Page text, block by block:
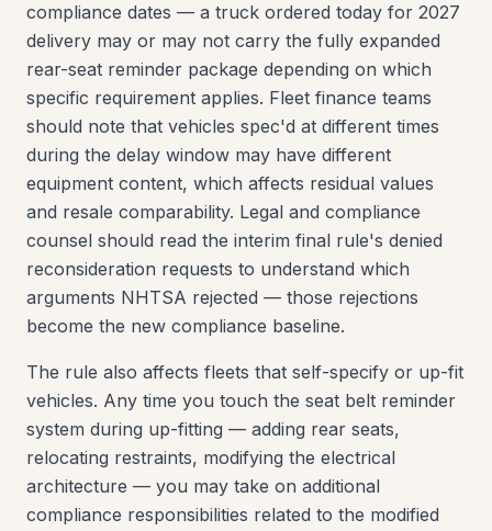
compliance dates — a truck ordered today for 2027
delivery may or may not carry the fully expanded
rear-seat reminder package depending on which
specific requirement applies. Fleet finance teams
should note that vehicles spec'd at different times
during the delay window may have different
equipment content, which affects residual values
and resale comparability. Legal and compliance
counsel should read the interim final rule's denied
reconsideration requests to understand which
arguments NHTSA rejected — those rejections
become the new compliance baseline.
The rule also affects fleets that self-specify or up-fit
vehicles. Any time you touch the seat belt reminder
system during up-fitting — adding rear seats,
relocating restraints, modifying the electrical
architecture — you may take on additional
compliance responsibilities related to the modified